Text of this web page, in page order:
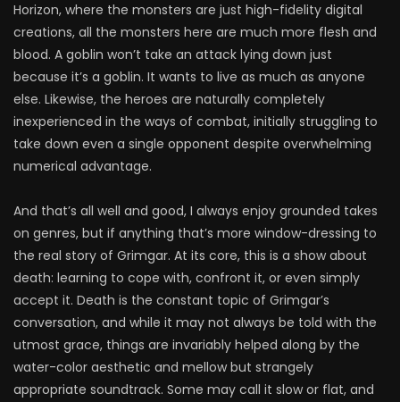
Horizon, where the monsters are just high-fidelity digital
creations, all the monsters here are much more flesh and
blood. A goblin won’t take an attack lying down just
because it’s a goblin. It wants to live as much as anyone
else. Likewise, the heroes are naturally completely
inexperienced in the ways of combat, initially struggling to
take down even a single opponent despite overwhelming
numerical advantage.
And that’s all well and good, I always enjoy grounded takes
on genres, but if anything that’s more window-dressing to
the real story of Grimgar. At its core, this is a show about
death: learning to cope with, confront it, or even simply
accept it. Death is the constant topic of Grimgar’s
conversation, and while it may not always be told with the
utmost grace, things are invariably helped along by the
water-color aesthetic and mellow but strangely
appropriate soundtrack. Some may call it slow or flat, and